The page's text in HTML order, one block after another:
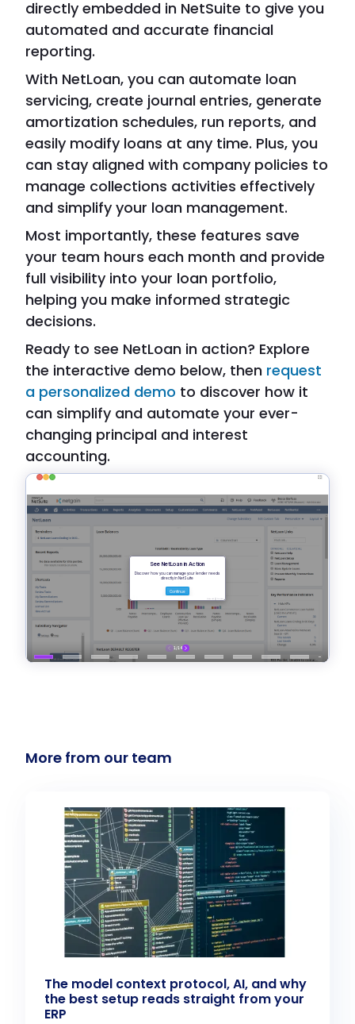
directly embedded in NetSuite to give you
automated and accurate financial
reporting.
With NetLoan, you can automate loan
servicing, create journal entries, generate
amortization schedules, run reports, and
easily modify loans at any time. Plus, you
can stay aligned with company policies to
manage collections activities effectively
and simplify your loan management.
Most importantly, these features save
your team hours each month and provide
full visibility into your loan portfolio,
helping you make informed strategic
decisions.
Ready to see NetLoan in action? Explore
the interactive demo below, then request
a personalized demo to discover how it
can simplify and automate your ever-
changing principal and interest
accounting.
More from our team
The model context protocol, AI, and why
the best setup reads straight from your
ERP